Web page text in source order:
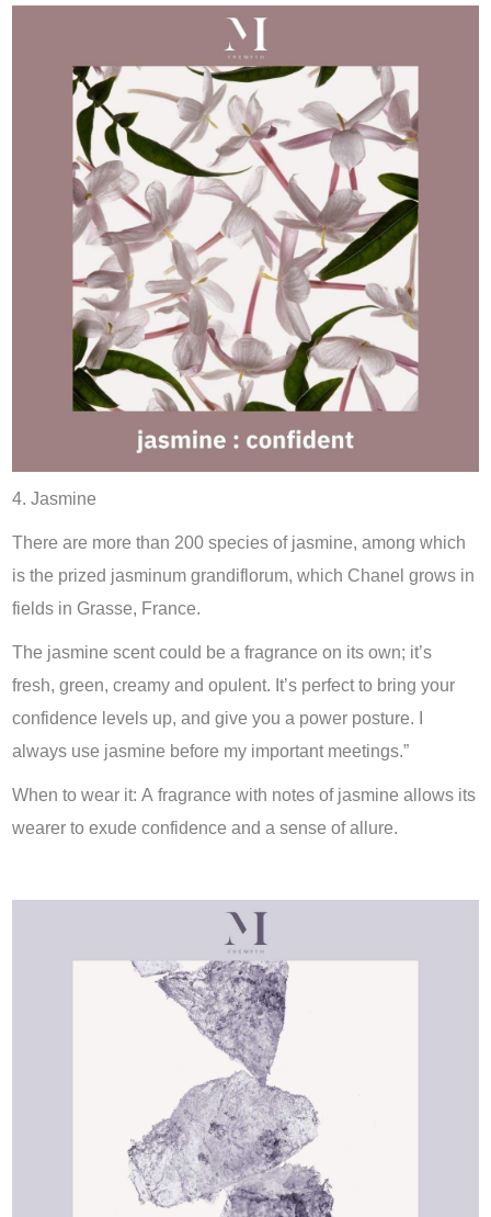
4. Jasmine
There are more than 200 species of jasmine, among which
is the prized jasminum grandiflorum, which Chanel grows in
fields in Grasse, France.
The jasmine scent could be a fragrance on its own; it’s
fresh, green, creamy and opulent. It’s perfect to bring your
confidence levels up, and give you a power posture. I
always use jasmine before my important meetings.”
When to wear it: A fragrance with notes of jasmine allows its
wearer to exude confidence and a sense of allure.